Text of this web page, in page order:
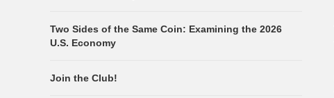
Two Sides of the Same Coin: Examining the 2026
U.S. Economy
Join the Club!